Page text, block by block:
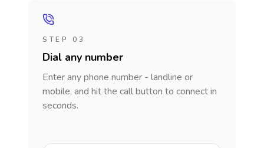
STEP 03
Dial any number
Enter any phone number - landline or
mobile, and hit the call button to connect in
seconds.